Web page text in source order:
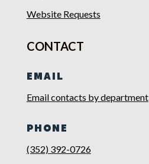
Website Requests
CONTACT
EMAIL
Email contacts by department
PHONE
(352) 392-0726